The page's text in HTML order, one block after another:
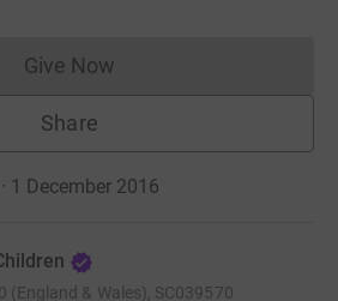
Give NowDonations cannot currently
Share
1 December 2016
(England & Wales), SC039570